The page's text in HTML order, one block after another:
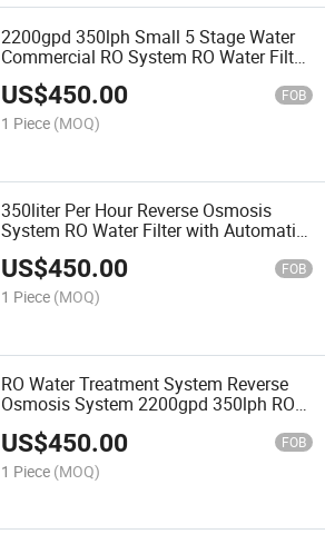
2200gpd 350lph Small 5 Stage Water
Commercial RO System RO Water Filter
Portable System
US$450.00 FOB
1 Piece (MOQ)
350liter Per Hour Reverse Osmosis
System RO Water Filter with Automatic
Washing
US$450.00 FOB
1 Piece (MOQ)
RO Water Treatment System Reverse
Osmosis System 2200gpd 350lph RO
US$450.00 FOB
1 Piece (MOQ)